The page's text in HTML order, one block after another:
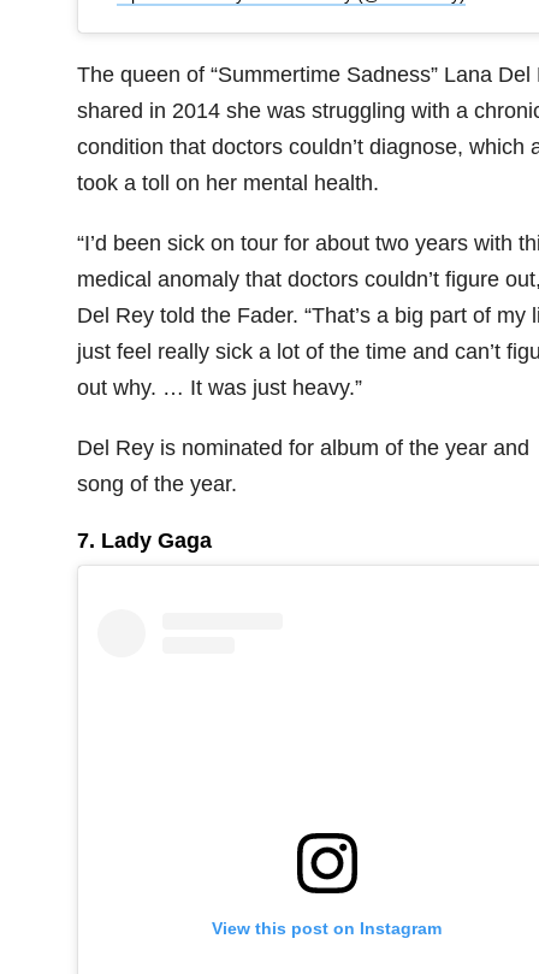
The queen of “Summertime Sadness” Lana Del
shared in 2014 she was struggling with a
condition that doctors couldn’t diagnose, which
took a toll on her mental health.
“I’d been sick on tour for about two years with
medical anomaly that doctors couldn’t figure
Del Rey told the Fader. “That’s a big part of my
just feel really sick a lot of the time and can’t
out why. … It was just heavy.”
Del Rey is nominated for album of the year and
song of the year.
7. Lady Gaga
View this post on Instagram